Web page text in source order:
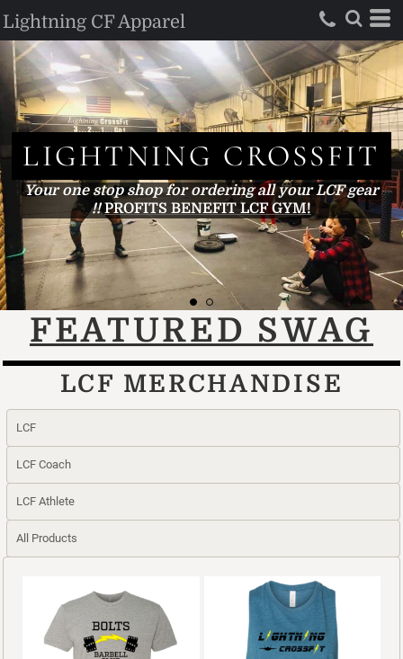
Lightning CF Apparel
LIGHTNING
CROSSFIT
Your one stop shop for ordering all your LCF gear !!...
FEATURED SWAG
LCF MERCHANDISE
LCF
LCF Coach
LCF Athlete
All Products